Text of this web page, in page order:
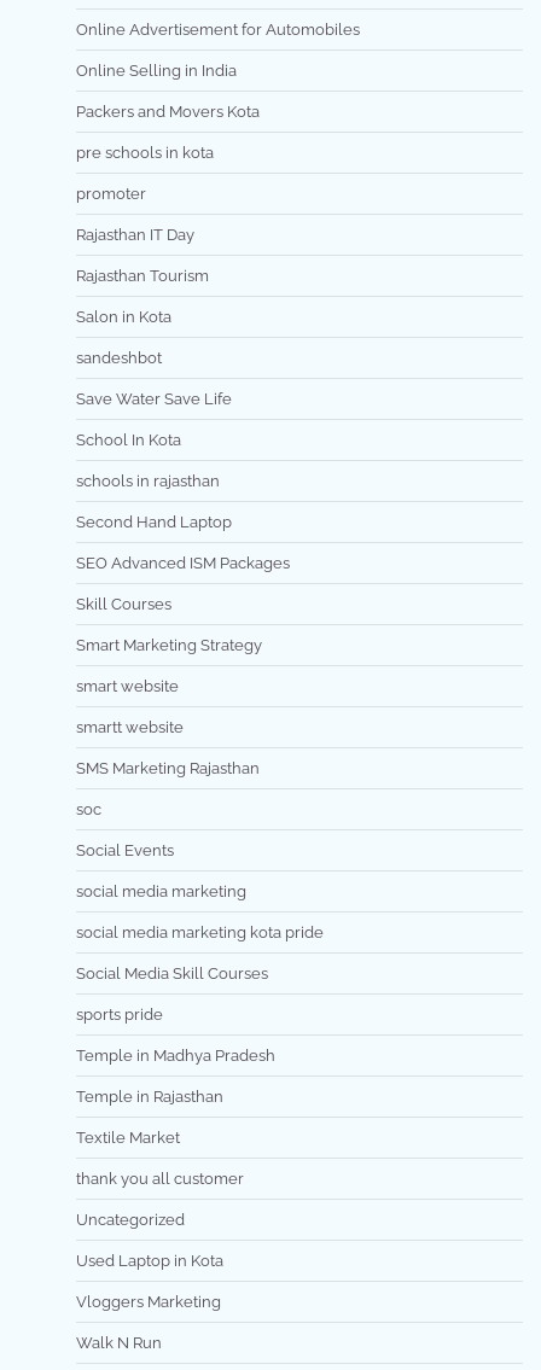
Online Advertisement for Automobiles
Online Selling in India
Packers and Movers Kota
pre schools in kota
promoter
Rajasthan IT Day
Rajasthan Tourism
Salon in Kota
sandeshbot
Save Water Save Life
School In Kota
schools in rajasthan
Second Hand Laptop
SEO Advanced ISM Packages
Skill Courses
Smart Marketing Strategy
smart website
smartt website
SMS Marketing Rajasthan
soc
Social Events
social media marketing
social media marketing kota pride
Social Media Skill Courses
sports pride
Temple in Madhya Pradesh
Temple in Rajasthan
Textile Market
thank you all customer
Uncategorized
Used Laptop in Kota
Vloggers Marketing
Walk N Run